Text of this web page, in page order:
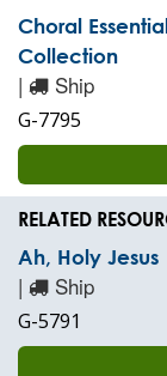
Choral
Collection
| Ship
G-7795
RELATED
Ah, Holy Jesus
| Ship
G-5791